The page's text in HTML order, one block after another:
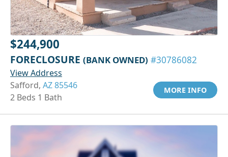
$244,900
FORECLOSURE (BANK OWNED) #30786082
View Address
Safford, AZ 85546
2 Beds 1 Bath
MORE INFO